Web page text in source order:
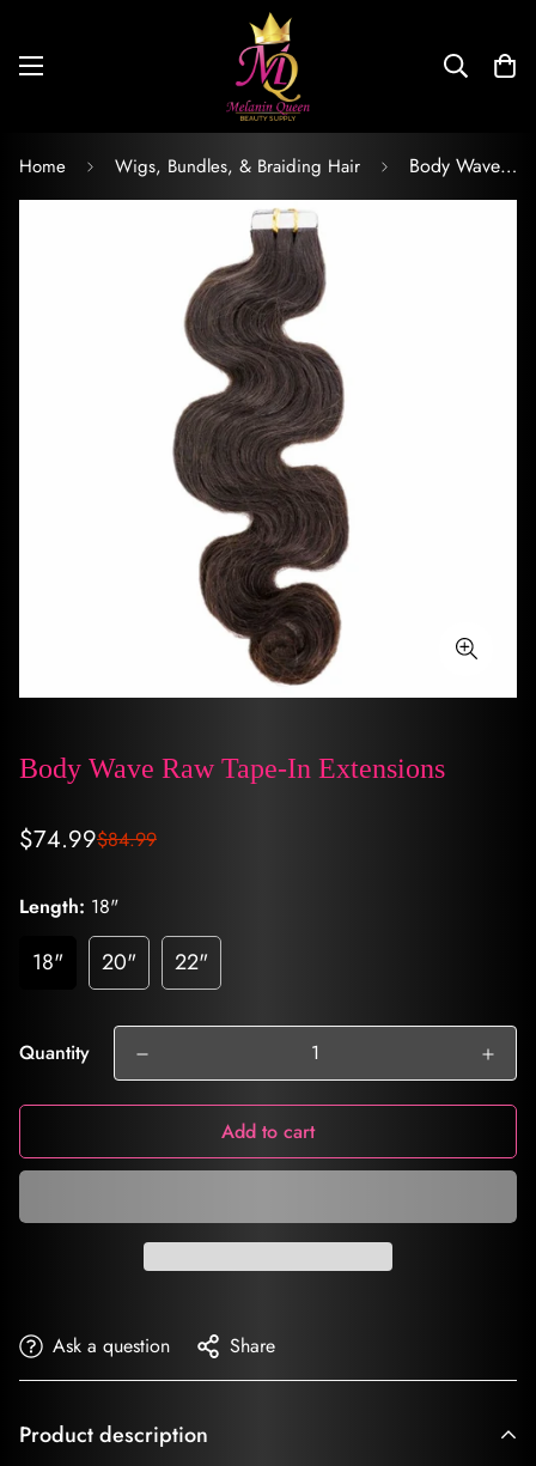
Home Wigs, Bundles, & Braiding Hair Body Wave Raw Tape-In Extensions
Body Wave Raw Tape-In Extensions
Sale
price
$74.99
Regular
price
$84.99
Length: 18"
18" 20" 22"
Quantity
Add to cart
Ask a question Share
Product description